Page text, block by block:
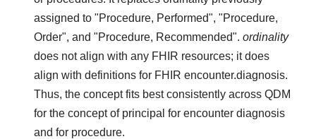
assigned to "Procedure, Performed", "Procedure,
Order", and "Procedure, Recommended".ordinality
does not align with any FHIR resources; it does
align with definitions for FHIR encounter.diagnosis.
Thus, the concept fits best consistently across QDM
for the concept of principal for encounter diagnosis
and for procedure.